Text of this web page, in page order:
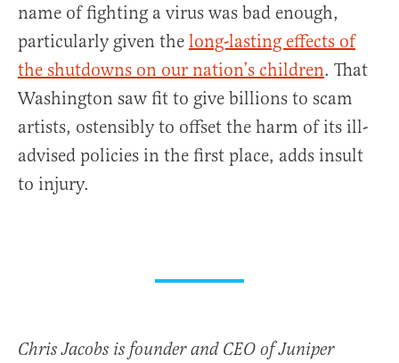
name of fighting a virus was bad enough,
particularly given the long-lasting effects of
the shutdowns on our nation’s children. That
Washington saw fit to give billions to scam
artists, ostensibly to offset the harm of its ill-
advised policies in the first place, adds insult
to injury.
Chris Jacobs is founder and CEO of Juniper